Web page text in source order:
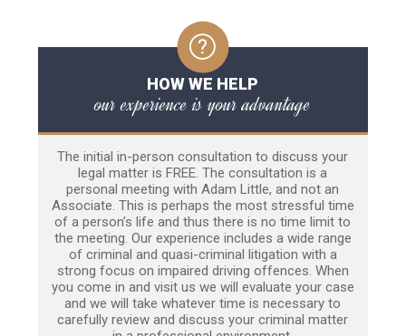
HOW WE HELP
our experience is your advantage
The initial in-person consultation to discuss your
legal matter is FREE. The consultation is a
personal meeting with Adam Little, and not an
Associate. This is perhaps the most stressful time
of a person’s life and thus there is no time limit to
the meeting. Our experience includes a wide range
of criminal and quasi-criminal litigation with a
strong focus on impaired driving offences. When
you come in and visit us we will evaluate your case
and we will take whatever time is necessary to
carefully review and discuss your criminal matter